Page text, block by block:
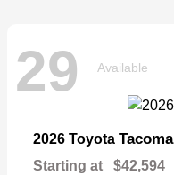
29 Available
2026 Toyota Tacoma
Starting at $42,594